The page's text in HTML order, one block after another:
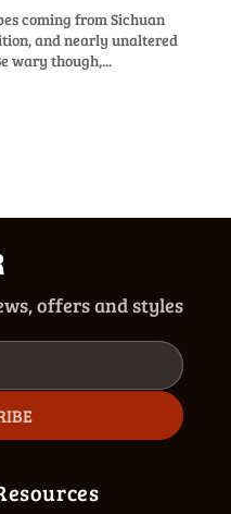
coming from Sichuan
and nearly unaltered
wary though,...
offers and styles